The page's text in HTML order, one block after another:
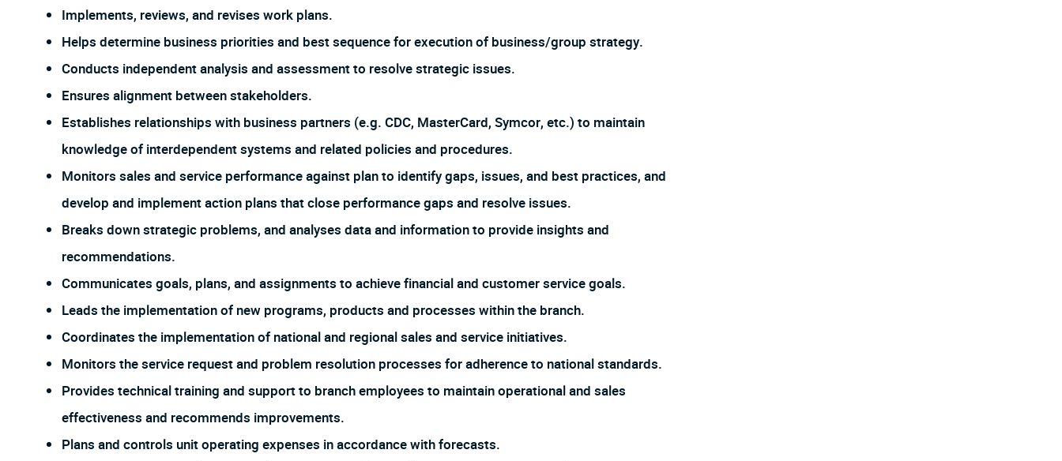
Implements, reviews, and revises work plans.
Helps determine business priorities and best sequence for execution of business/group strategy.
Conducts independent analysis and assessment to resolve strategic issues.
Ensures alignment between stakeholders.
Establishes relationships with business partners (e.g. CDC, MasterCard, Symcor, etc.) to maintain
knowledge of interdependent systems and related policies and procedures.
Monitors sales and service performance against plan to identify gaps, issues, and best practices, and
develop and implement action plans that close performance gaps and resolve issues.
Breaks down strategic problems, and analyses data and information to provide insights and
recommendations.
Communicates goals, plans, and assignments to achieve financial and customer service goals.
Leads the implementation of new programs, products and processes within the branch.
Coordinates the implementation of national and regional sales and service initiatives.
Monitors the service request and problem resolution processes for adherence to national standards.
Provides technical training and support to branch employees to maintain operational and sales
effectiveness and recommends improvements.
Plans and controls unit operating expenses in accordance with forecasts.